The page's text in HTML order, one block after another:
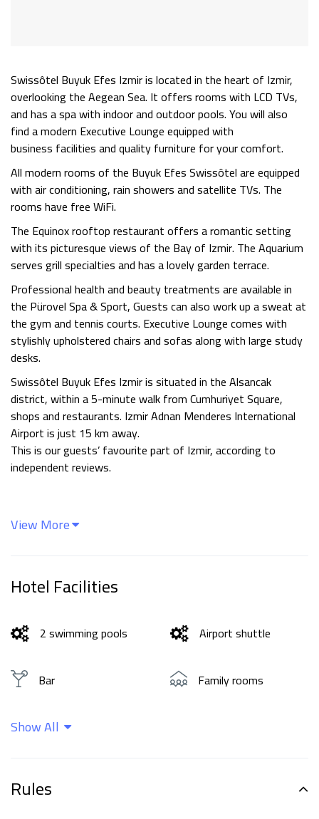
Swissôtel Buyuk Efes Izmir is located in the heart of Izmir,
overlooking the Aegean Sea. It offers rooms with LCD TVs,
and has a spa with indoor and outdoor pools. You will also
find a modern Executive Lounge equipped with
business facilitiesand quality furniture for your comfort.
All modern rooms of the Buyuk Efes Swissôtel are equipped
with air conditioning, rain showers and satellite TVs. The
rooms have free WiFi.
The Equinox rooftop restaurant offers a romantic setting
with its picturesque views of the Bay of Izmir. The Aquarium
serves grill specialties and has a lovely garden terrace.
Professional health and beauty treatments are available in
the Pürovel Spa & Sport, Guests can also work up a sweat at
the gym and tennis courts. Executive Lounge comes with
stylishly upholstered chairs and sofas along with large study
desks.
Swissôtel Buyuk Efes Izmir is situated in the Alsancak
district, within a 5-minute walk from Cumhuriyet Square,
shops and restaurants. Izmir Adnan Menderes International
Airport is just 15 km away.
This is our guests’ favourite part of Izmir, according to
independent reviews.
View More
Hotel Facilities
2 swimming pools Airport shuttle
Bar Family rooms
Free Wi-Fi
center
Show All
Rules